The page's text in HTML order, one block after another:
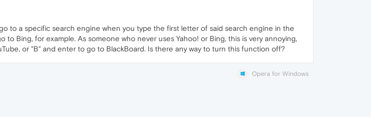
to a specific search engine when you type the first letter of said search engine in the
to Bing, for example. As someone who never uses Yahoo! or Bing, this is very annoying,
or "B" and enter to go to BlackBoard. Is there any way to turn this function off?
Opera for Windows